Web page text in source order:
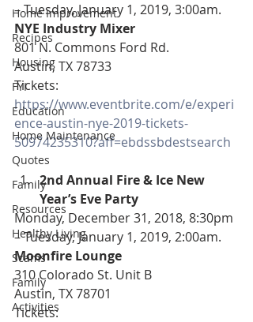
Home Improvement
Recipes
Housing
FYI
Education
Home Maintenance
Quotes
Family
Resources
Healthy Living
Scams
Family
Activities
– Tuesday, January 1, 2019, 3:00am.
NYE Industry Mixer
801 N. Commons Ford Rd.
Austin, TX 78733
Tickets:
https://www.eventbrite.com/e/experi
ence-austin-nye-2019-tickets-
50974235310?aff=ebdssbdestsearch
2nd Annual Fire & Ice New
Year’s Eve Party
Monday, December 31, 2018, 8:30pm
– Tuesday, January 1, 2019, 2:00am.
Moonfire Lounge
310 Colorado St. Unit B
Austin, TX 78701
Tickets: